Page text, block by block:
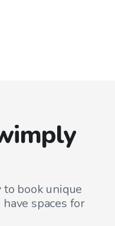
book unique
spaces for